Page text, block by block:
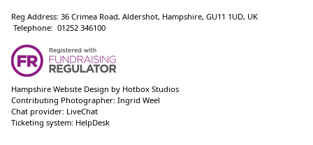
Reg Address: 36 Crimea Road, Aldershot, Hampshire, GU11 1UD, UK
Telephone: 01252 346100
Hampshire Website Design by Hotbox Studios
Contributing Photographer: Ingrid Weel
Chat provider: LiveChat
Ticketing system: HelpDesk